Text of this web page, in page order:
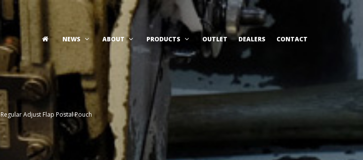
NEWS ABOUT PRODUCTS OUTLET DEALERS CONTACT
Regular Adjust Flap Postal Pouch